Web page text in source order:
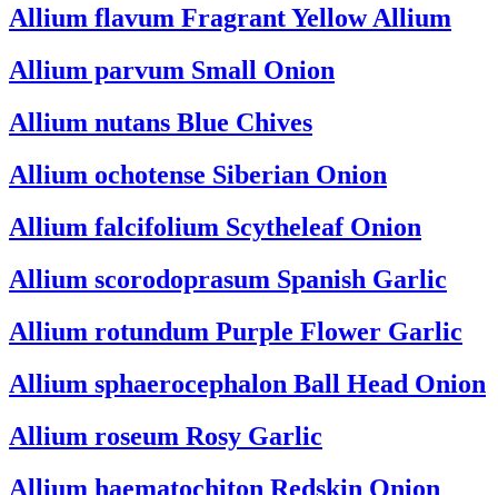
Allium flavum Fragrant Yellow Allium
Allium parvum Small Onion
Allium nutans Blue Chives
Allium ochotense Siberian Onion
Allium falcifolium Scytheleaf Onion
Allium scorodoprasum Spanish Garlic
Allium rotundum Purple Flower Garlic
Allium sphaerocephalon Ball Head Onion
Allium roseum Rosy Garlic
Allium haematochiton Redskin Onion